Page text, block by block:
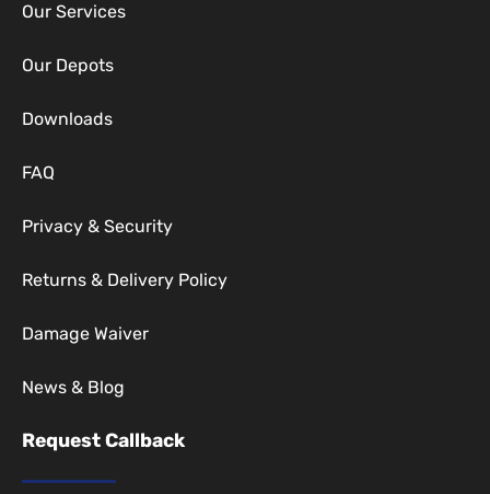
Our Services
Our Depots
Downloads
FAQ
Privacy & Security
Returns & Delivery Policy
Damage Waiver
News & Blog
Request Callback